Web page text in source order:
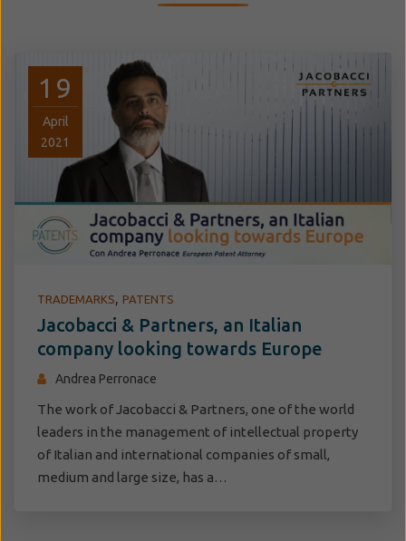
19
April
2021
TRADEMARKS, PATENTS
Jacobacci & Partners, an Italian
company looking towards Europe
Andrea Perronace
The work of Jacobacci & Partners, one of the world
leaders in the management of intellectual property
of Italian and international companies of small,
medium and large size, has a…